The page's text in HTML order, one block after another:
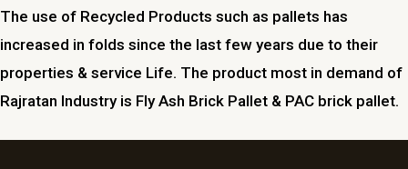
The use of Recycled Products such as pallets has
increased in folds since the last few years due to their
properties & service Life. The product most in demand of
Rajratan Industry is Fly Ash Brick Pallet & PAC brick pallet.